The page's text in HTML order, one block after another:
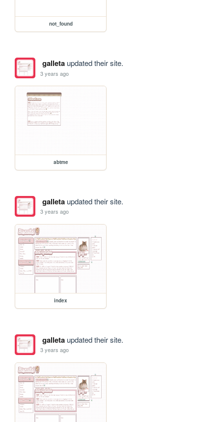
not_found
galletaupdated their site.
3 years ago
abtme
galletaupdated their site.
3 years ago
index
galletaupdated their site.
3 years ago